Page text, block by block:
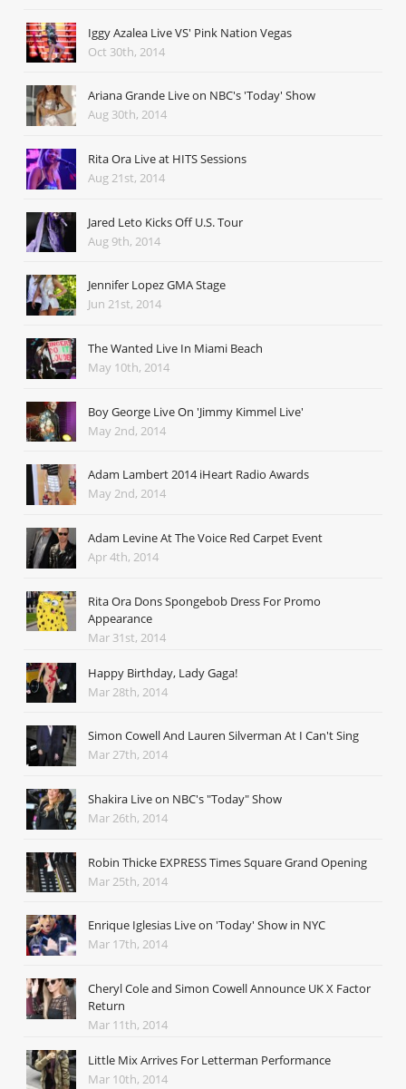
Iggy Azalea Live VS' Pink Nation Vegas
Oct 30th, 2014
Ariana Grande Live on NBC's 'Today' Show
Aug 30th, 2014
Rita Ora Live at HITS Sessions
Aug 21st, 2014
Jared Leto Kicks Off U.S. Tour
Aug 9th, 2014
Jennifer Lopez GMA Stage
Jun 21st, 2014
The Wanted Live In Miami Beach
May 10th, 2014
Boy George Live On 'Jimmy Kimmel Live'
May 2nd, 2014
Adam Lambert 2014 iHeart Radio Awards
May 2nd, 2014
Adam Levine At The Voice Red Carpet Event
Apr 4th, 2014
Rita Ora Dons Spongebob Dress For Promo
Appearance
Mar 31st, 2014
Happy Birthday, Lady Gaga!
Mar 28th, 2014
Simon Cowell And Lauren Silverman At I Can't Sing
Mar 27th, 2014
Shakira Live on NBC's "Today" Show
Mar 26th, 2014
Robin Thicke EXPRESS Times Square Grand Opening
Mar 25th, 2014
Enrique Iglesias Live on 'Today' Show in NYC
Mar 17th, 2014
Cheryl Cole and Simon Cowell Announce UK X Factor
Return
Mar 11th, 2014
Little Mix Arrives For Letterman Performance
Mar 10th, 2014